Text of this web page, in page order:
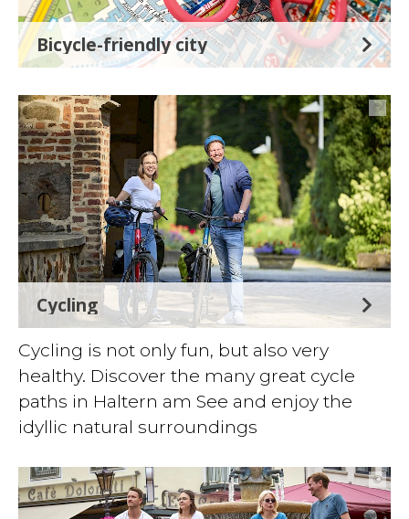
Bicycle-friendly city
©
Cycling
Cycling is not only fun, but also very
healthy. Discover the many great cycle
paths in Haltern am See and enjoy the
idyllic natural surroundings
©